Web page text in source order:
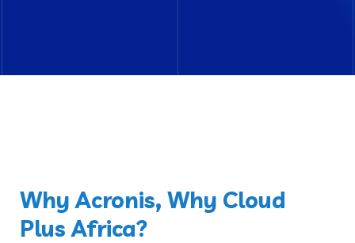
Why Acronis, Why Cloud
Plus Africa?